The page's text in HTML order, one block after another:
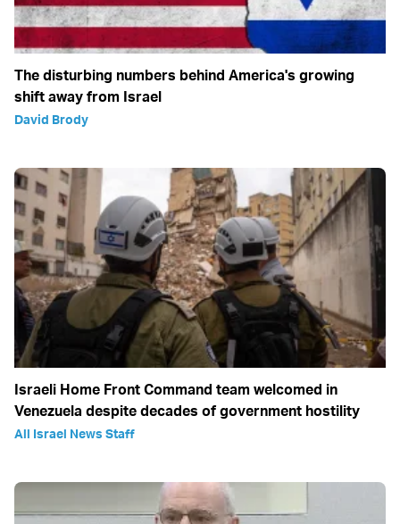
The disturbing numbers behind America's growing
shift away from Israel
David Brody
Israeli Home Front Command team welcomed in
Venezuela despite decades of government hostility
All Israel News Staff